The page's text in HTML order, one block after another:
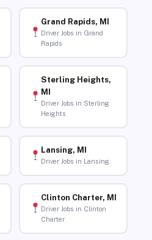
Grand Rapids, MI
Driver Jobs in Grand
Rapids
Sterling Heights,
MI
Driver Jobs in Sterling
Heights
Lansing, MI
Driver Jobs in Lansing
Clinton Charter, MI
Driver Jobs in Clinton
Charter